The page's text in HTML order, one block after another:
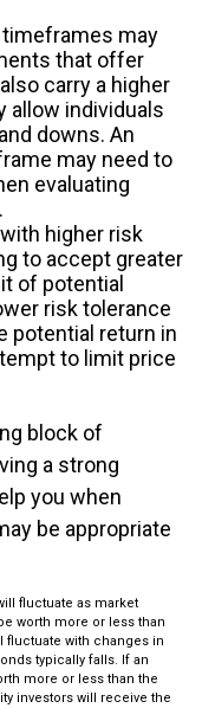
may
that offer
carry a higher
allow individuals
downs. An
may need to
evaluating
higher risk
to accept greater
of potential
risk tolerance
potential return in
to limit price
block of
a strong
you when
be appropriate
fluctuate as market
worth more or less than
fluctuate with changes in
typically falls. If an
more or less than the
investors will receive the